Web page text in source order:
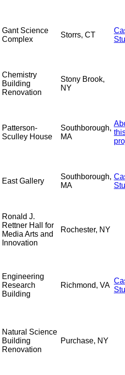
Gant Science
Complex
Storrs, CT
Chemistry
Building
Renovation
Stony Brook,
NY
Patterson-
Sculley House
Southborough,
MA
East Gallery
Southborough,
MA
Ronald J.
Rettner Hall for
Media Arts and
Innovation
Rochester, NY
Engineering
Research
Building
Richmond, VA
Natural Science
Building
Renovation
Purchase, NY